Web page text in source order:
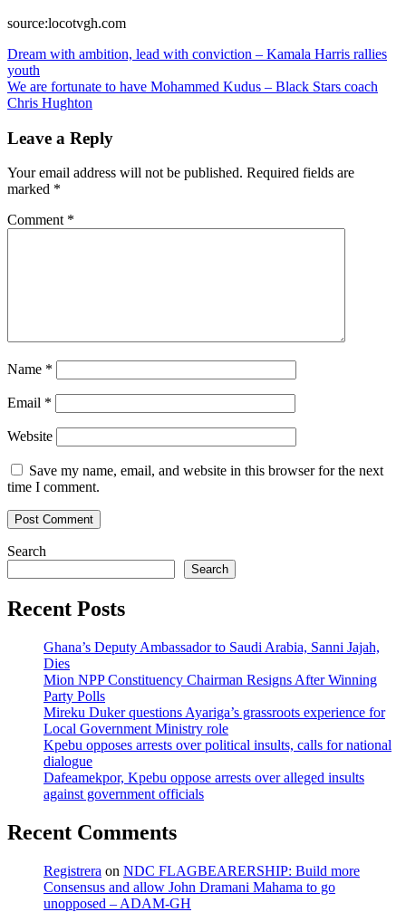
source:locotvgh.com
Post
navigation
Dream with ambition, lead with conviction – Kamala Harris rallies
youth
We are fortunate to have Mohammed Kudus – Black Stars coach
Chris Hughton
Leave a Reply
Your email address will not be published. Required fields are
marked *
Comment *
Name *
Email *
Website
Save my name, email, and website in this browser for the next
time I comment.
Search
Search
Recent Posts
Ghana’s Deputy Ambassador to Saudi Arabia, Sanni Jajah,
Dies
Mion NPP Constituency Chairman Resigns After Winning
Party Polls
Mireku Duker questions Ayariga’s grassroots experience for
Local Government Ministry role
Kpebu opposes arrests over political insults, calls for national
dialogue
Dafeamekpor, Kpebu oppose arrests over alleged insults
against government officials
Recent Comments
Registrera on NDC FLAGBEARERSHIP: Build more
Consensus and allow John Dramani Mahama to go
unopposed – ADAM-GH